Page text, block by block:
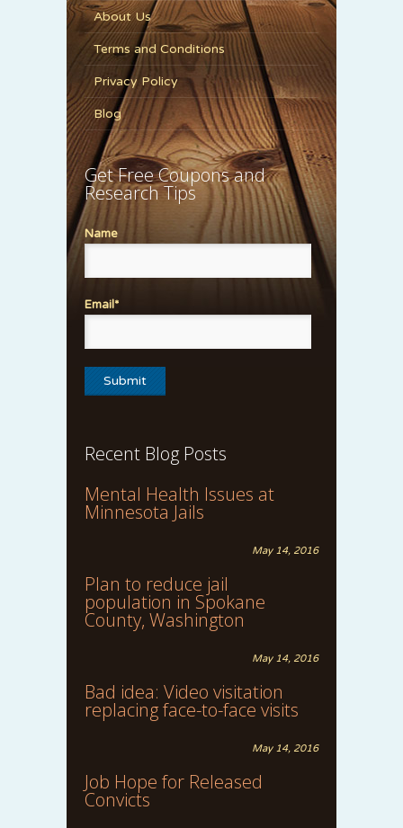
About Us
Terms and Conditions
Privacy Policy
Blog
Get Free Coupons and
Research Tips
Name
Email*
Recent Blog Posts
Mental Health Issues at
Minnesota Jails
May 14, 2016
Plan to reduce jail
population in Spokane
County, Washington
May 14, 2016
Bad idea: Video visitation
replacing face-to-face visits
May 14, 2016
Job Hope for Released
Convicts